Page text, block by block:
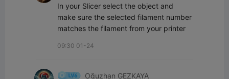
In your Slicer select the object and
make sure the selected filament number
matches the filament from your printer
09:30 01-24
Oğuzhan GEZKAYA